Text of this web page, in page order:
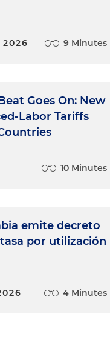
2026 9 Minutes
Goes On: New
Labor Tariffs
10 Minutes
emite decreto
por utilización
4 Minutes